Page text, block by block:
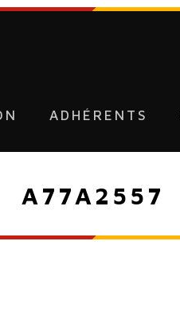
ADHÉRENTS
A77A2557